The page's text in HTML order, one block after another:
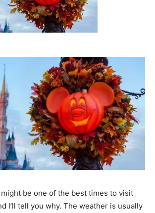
be one of the best times to visit
I’ll tell you why. The weather is usually